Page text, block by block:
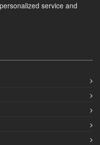
service and